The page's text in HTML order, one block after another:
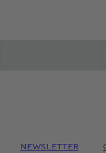
NEWSLETTER